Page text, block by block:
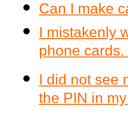
Can I make
I mistakenly
phone
I did not see
the PIN in